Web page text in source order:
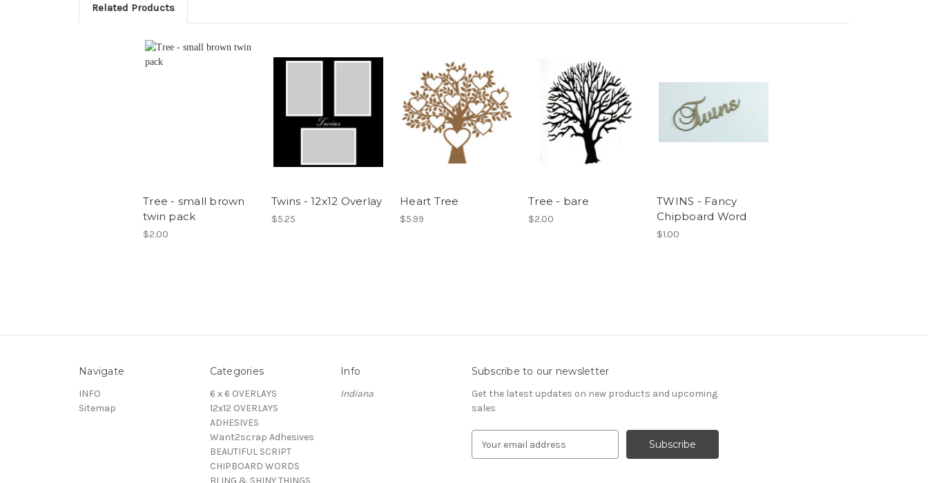
Related Products
Tree - small brown
twin pack
$2.00
Twins - 12x12 Overlay
$5.25
Heart Tree
$5.99
Tree - bare
$2.00
TWINS - Fancy
Chipboard Word
$1.00
Navigate
INFO
Sitemap
Categories
6 x 6 OVERLAYS
12x12 OVERLAYS
ADHESIVES
Want2scrap Adhesives
BEAUTIFUL SCRIPT
CHIPBOARD WORDS
Info
Indiana
Subscribe to our newsletter
Get the latest updates on new products and upcoming
sales